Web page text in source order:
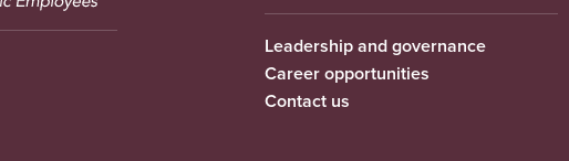
Leadership and governance
Career opportunities
Contact us